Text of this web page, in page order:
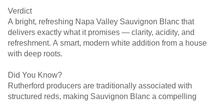
Verdict
A bright, refreshing Napa Valley Sauvignon Blanc that
delivers exactly what it promises — clarity, acidity, and
refreshment. A smart, modern white addition from a house
with deep roots.
Did You Know?
Rutherford producers are traditionally associated with
structured reds, making Sauvignon Blanc a compelling